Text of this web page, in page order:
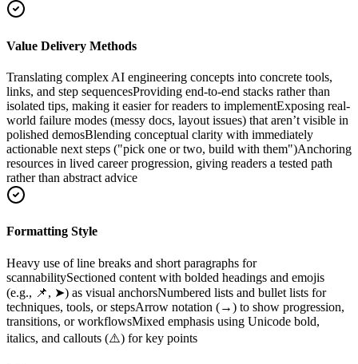
Value Delivery Methods
Translating complex AI engineering concepts into concrete tools,
links, and step sequencesProviding end-to-end stacks rather than
isolated tips, making it easier for readers to implementExposing real-
world failure modes (messy docs, layout issues) that aren’t visible in
polished demosBlending conceptual clarity with immediately
actionable next steps ("pick one or two, build with them")Anchoring
resources in lived career progression, giving readers a tested path
rather than abstract advice
Formatting Style
Heavy use of line breaks and short paragraphs for
scannabilitySectioned content with bolded headings and emojis
(e.g., 📌, ➤) as visual anchorsNumbered lists and bullet lists for
techniques, tools, or stepsArrow notation (→) to show progression,
transitions, or workflowsMixed emphasis using Unicode bold,
italics, and callouts (⚠️) for key points